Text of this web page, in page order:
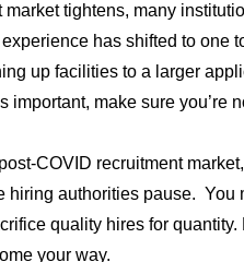
market tightens, many
experience has shifted to one
up facilities to a larger
important, make sure you’re
COVID recruitment
hiring authorities pause. You
quality hires for
your way.